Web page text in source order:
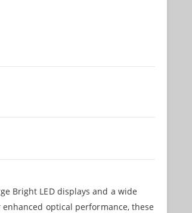
Bright LED displays and a wide
optical performance, these